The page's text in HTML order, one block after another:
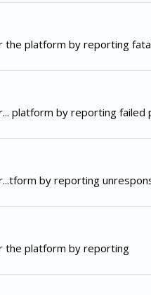
the platform by reporting
platform by reporting failed
by reporting
the platform by reporting